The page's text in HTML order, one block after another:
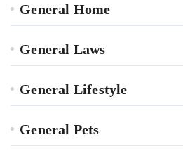
General Home
General Laws
General Lifestyle
General Pets